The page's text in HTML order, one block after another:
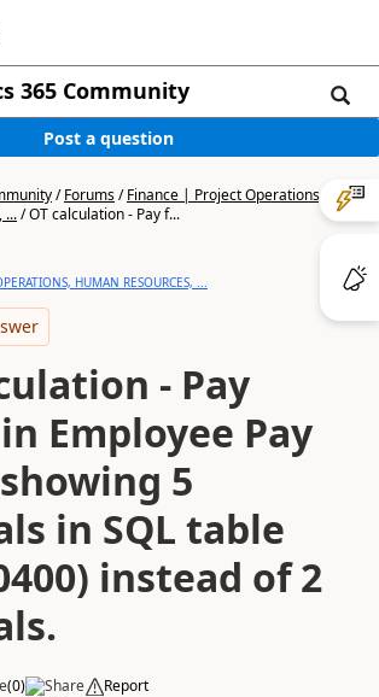
365 Community
Post a question
/Forums/Finance | Project Operations,
.../OT calculation - Pay f...
HUMAN RESOURCES, ...
- Pay
Employee Pay
5
in SQL table
instead of 2
(0) Share Report